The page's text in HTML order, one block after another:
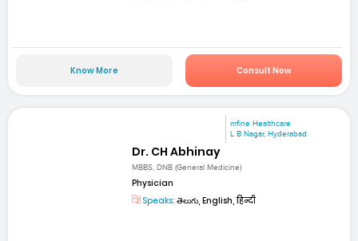
Know More Consult Now
mfine Healthcare
L B Nagar, Hyderabad
Dr. CH Abhinay
MBBS, DNB (General Medicine)
Physician
Speaks: తెలుగు, English, हिन्दी